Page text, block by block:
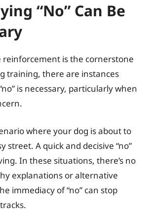
“No” Can Be
reinforcement is the cornerstone
training, there are instances
is necessary, particularly when
where your dog is about to
street. A quick and decisive “no”
In these situations, there’s no
explanations or alternative
immediacy of “no” can stop